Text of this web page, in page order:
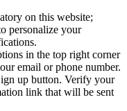
on this website;
personalize your
in the top right corner
email or phone number.
up button. Verify your
link that will be sent